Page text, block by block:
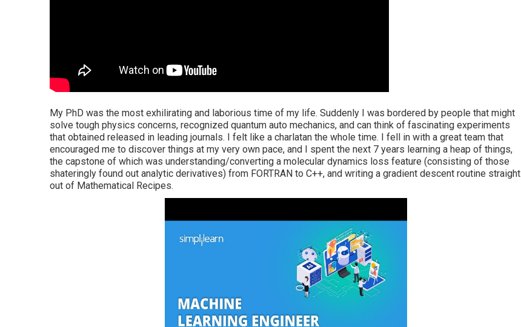
My PhD was the most exhilirating and laborious time of my life. Suddenly I was bordered by people that might
solve tough physics concerns, recognized quantum auto mechanics, and can think of fascinating experiments
that obtained released in leading journals. I felt like a charlatan the whole time. I fell in with a great team that
encouraged me to discover things at my very own pace, and I spent the next 7 years learning a heap of things,
the capstone of which was understanding/converting a molecular dynamics loss feature (consisting of those
shateringly found out analytic derivatives) from FORTRAN to C++, and writing a gradient descent routine straight
out of Mathematical Recipes.